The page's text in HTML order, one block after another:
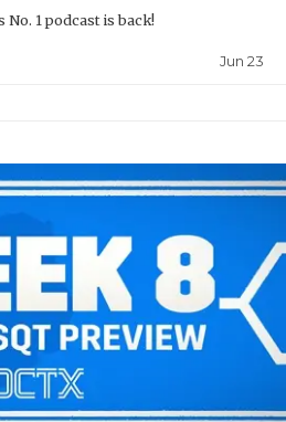
1 podcast is back!
Jun 23